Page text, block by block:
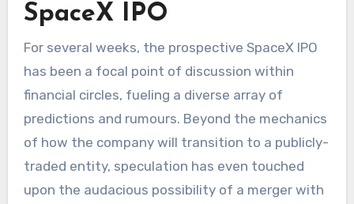
SpaceX IPO
For several weeks, the prospective SpaceX IPO
has been a focal point of discussion within
financial circles, fueling a diverse array of
predictions and rumours. Beyond the mechanics
of how the company will transition to a publicly-
traded entity, speculation has even touched
upon the audacious possibility of a merger with